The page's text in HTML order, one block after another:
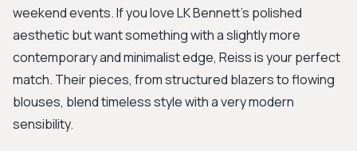
weekend events. If you love LK Bennett's polished
aesthetic but want something with a slightly more
contemporary and minimalist edge, Reiss is your perfect
match. Their pieces, from structured blazers to flowing
blouses, blend timeless style with a very modern
sensibility.